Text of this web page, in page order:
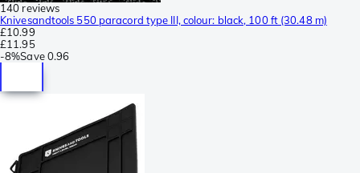
140 reviews
Knivesandtools 550 paracord type III, colour: black, 100 ft (30.48 m)
£10.99
£11.95
-8%Save 0.96